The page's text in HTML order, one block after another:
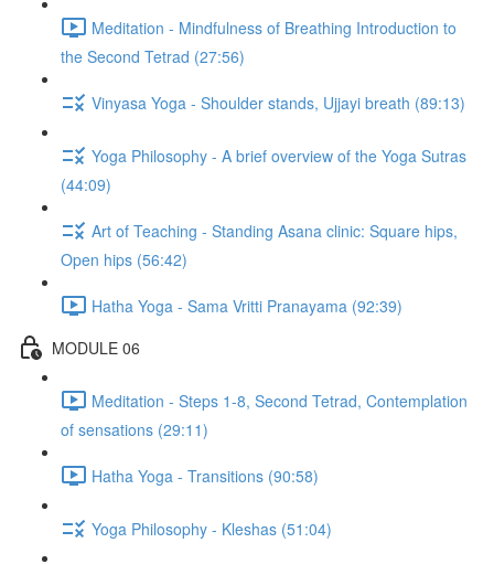
Meditation - Mindfulness of Breathing Introduction to
the Second Tetrad (27:56)
Vinyasa Yoga - Shoulder stands, Ujjayi breath (89:13)
Yoga Philosophy - A brief overview of the Yoga Sutras
(44:09)
Art of Teaching - Standing Asana clinic: Square hips,
Open hips (56:42)
Hatha Yoga - Sama Vritti Pranayama (92:39)
MODULE 06
Meditation - Steps 1-8, Second Tetrad, Contemplation
of sensations (29:11)
Hatha Yoga - Transitions (90:58)
Yoga Philosophy - Kleshas (51:04)